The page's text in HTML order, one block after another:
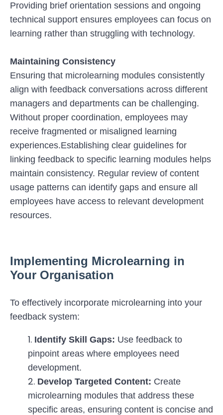
Providing brief orientation sessions and ongoing
technical support ensures employees can focus on
learning rather than struggling with technology.
Maintaining Consistency
Ensuring that microlearning modules consistently
align with feedback conversations across different
managers and departments can be challenging.
Without proper coordination, employees may
receive fragmented or misaligned learning
experiences.Establishing clear guidelines for
linking feedback to specific learning modules helps
maintain consistency. Regular review of content
usage patterns can identify gaps and ensure all
employees have access to relevant development
resources.
Implementing Microlearning in
Your Organisation
To effectively incorporate microlearning into your
feedback system:
Identify Skill Gaps: Use feedback to
pinpoint areas where employees need
development.
Develop Targeted Content: Create
microlearning modules that address these
specific areas, ensuring content is concise and